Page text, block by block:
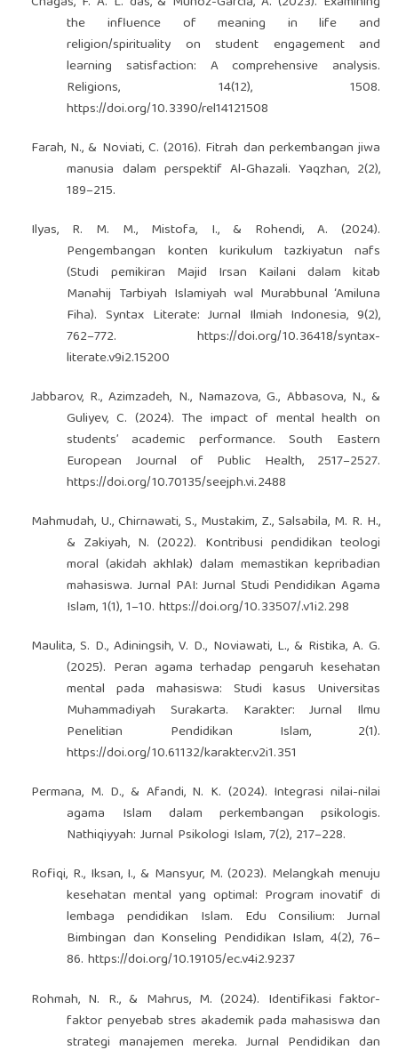
the influence of meaning in life and
religion/spirituality on student engagement and
learning satisfaction: A comprehensive analysis.
Religions, 14(12), 1508.
https://doi.org/10.3390/rel14121508
Farah, N., & Noviati, C. (2016). Fitrah dan perkembangan jiwa
manusia dalam perspektif Al-Ghazali. Yaqzhan, 2(2),
189–215.
Ilyas, R. M. M., Mistofa, I., & Rohendi, A. (2024).
Pengembangan konten kurikulum tazkiyatun nafs
(Studi pemikiran Majid Irsan Kailani dalam kitab
Manahij Tarbiyah Islamiyah wal Murabbunal ‘Amiluna
Fiha). Syntax Literate: Jurnal Ilmiah Indonesia, 9(2),
762–772.https://doi.org/10.36418/syntax-
literate.v9i2.15200
Jabbarov, R., Azimzadeh, N., Namazova, G., Abbasova, N., &
Guliyev, C. (2024). The impact of mental health on
students’ academic performance. South Eastern
European Journal of Public Health, 2517–2527.
https://doi.org/10.70135/seejph.vi.2488
Mahmudah, U., Chirnawati, S., Mustakim, Z., Salsabila, M. R. H.,
& Zakiyah, N. (2022). Kontribusi pendidikan teologi
moral (akidah akhlak) dalam memastikan kepribadian
mahasiswa. Jurnal PAI: Jurnal Studi Pendidikan Agama
Islam, 1(1), 1–10.https://doi.org/10.33507/.v1i2.298
Maulita, S. D., Adiningsih, V. D., Noviawati, L., & Ristika, A. G.
(2025). Peran agama terhadap pengaruh kesehatan
mental pada mahasiswa: Studi kasus Universitas
Muhammadiyah Surakarta. Karakter: Jurnal Ilmu
Penelitian Pendidikan Islam, 2(1).
https://doi.org/10.61132/karakter.v2i1.351
Permana, M. D., & Afandi, N. K. (2024). Integrasi nilai-nilai
agama Islam dalam perkembangan psikologis.
Nathiqiyyah: Jurnal Psikologi Islam, 7(2), 217–228.
Rofiqi, R., Iksan, I., & Mansyur, M. (2023). Melangkah menuju
kesehatan mental yang optimal: Program inovatif di
lembaga pendidikan Islam. Edu Consilium: Jurnal
Bimbingan dan Konseling Pendidikan Islam, 4(2), 76–
86.https://doi.org/10.19105/ec.v4i2.9237
Rohmah, N. R., & Mahrus, M. (2024). Identifikasi faktor-
faktor penyebab stres akademik pada mahasiswa dan
strategi manajemen mereka. Jurnal Pendidikan dan